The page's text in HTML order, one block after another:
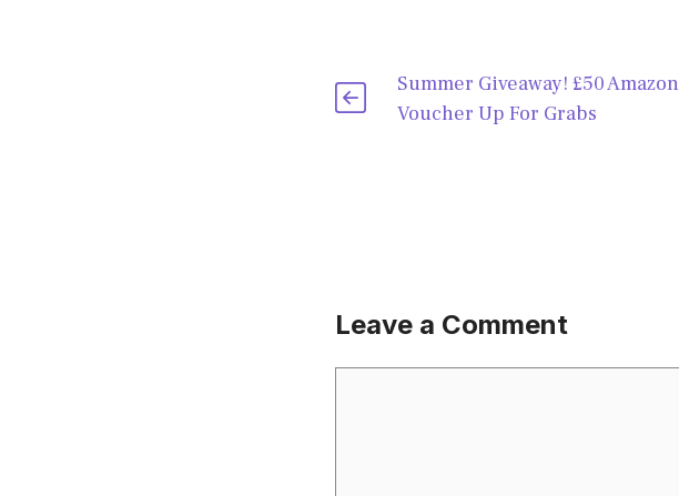
Summer Giveaway! £50 Amazon
Voucher Up For Grabs
Leave a Comment